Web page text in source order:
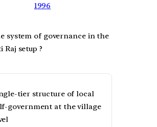
1996
system of governance in the
Raj setup ?
tier structure of local
government at the village